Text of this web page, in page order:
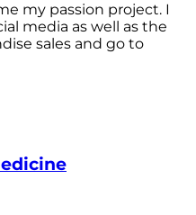
my passion project. I
media as well as the
sales and go to